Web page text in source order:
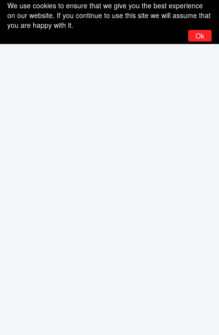
We use cookies to ensure that we give you the best experience
on our website. If you continue to use this site we will assume that
you are happy with it.
Ok